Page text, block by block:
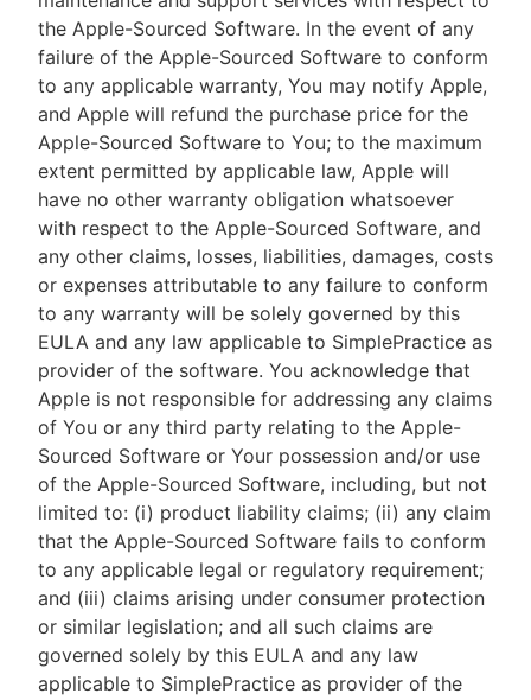
the Apple-Sourced Software. In the event of any
failure of the Apple-Sourced Software to conform
to any applicable warranty, You may notify Apple,
and Apple will refund the purchase price for the
Apple-Sourced Software to You; to the maximum
extent permitted by applicable law, Apple will
have no other warranty obligation whatsoever
with respect to the Apple-Sourced Software, and
any other claims, losses, liabilities, damages, costs
or expenses attributable to any failure to conform
to any warranty will be solely governed by this
EULA and any law applicable to SimplePractice as
provider of the software. You acknowledge that
Apple is not responsible for addressing any claims
of You or any third party relating to the Apple-
Sourced Software or Your possession and/or use
of the Apple-Sourced Software, including, but not
limited to: (i) product liability claims; (ii) any claim
that the Apple-Sourced Software fails to conform
to any applicable legal or regulatory requirement;
and (iii) claims arising under consumer protection
or similar legislation; and all such claims are
governed solely by this EULA and any law
applicable to SimplePractice as provider of the